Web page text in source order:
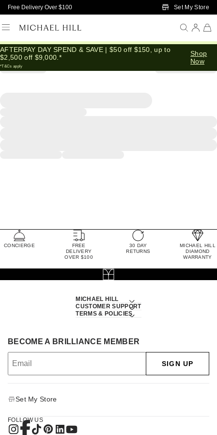
Skip to Main Content
Free Delivery Over $100 Set My Store
AFTERPAY DAY SPEND & SAVE | $50 off $150, up to
$2,500 off $9,000.*
*T&Cs apply
Shop
Now
CONCIERGE
FREE
DELIVERY
OVER $100
30 DAY
RETURNS
MICHAEL HILL
DIAMOND
WARRANTY
MICHAEL HILL
CUSTOMER SUPPORT
TERMS & POLICIES
BECOME A BRILLIANCE MEMBER
SIGN UP
Set My Store
FOLLOW US